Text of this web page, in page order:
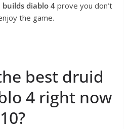
diablo 4 prove you don’t
the game.
best druid
4 right now